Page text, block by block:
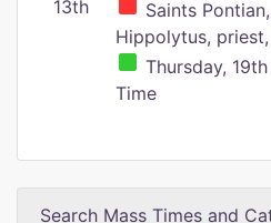
13th
Saints
Hippolytus,
Thursday,
Time
Search Mass Times and